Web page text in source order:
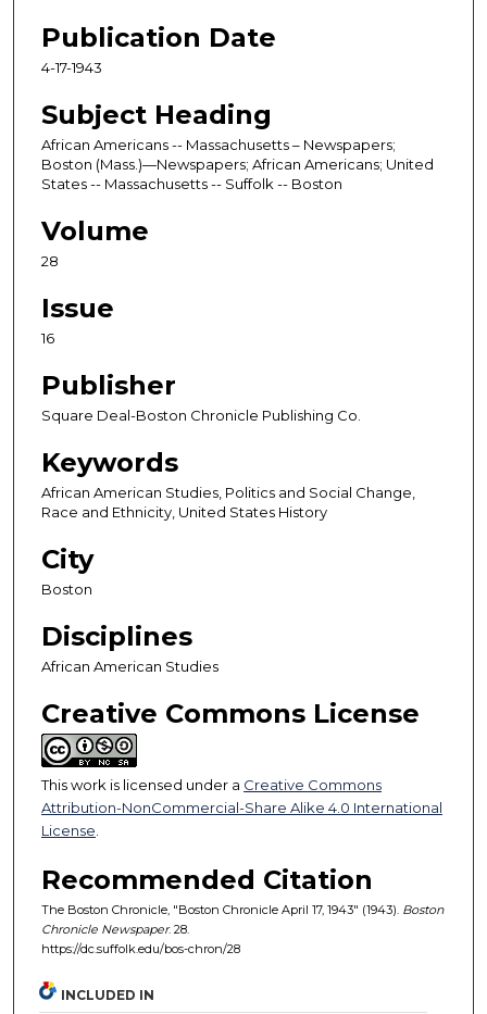
Publication Date
4-17-1943
Subject Heading
African Americans -- Massachusetts – Newspapers;
Boston (Mass.)—Newspapers; African Americans; United
States -- Massachusetts -- Suffolk -- Boston
Volume
28
Issue
16
Publisher
Square Deal-Boston Chronicle Publishing Co.
Keywords
African American Studies, Politics and Social Change,
Race and Ethnicity, United States History
City
Boston
Disciplines
African American Studies
Creative Commons License
This work is licensed under a Creative Commons
Attribution-NonCommercial-Share Alike 4.0 International
License
Recommended Citation
The Boston Chronicle, "Boston Chronicle April 17, 1943" (1943). Boston
Chronicle Newspaper. 28.
https://dc.suffolk.edu/bos-chron/28
INCLUDED IN